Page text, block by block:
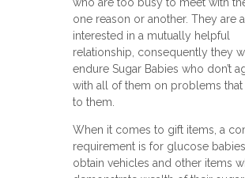
one reason or another. They are
interested in a mutually helpful
relationship, consequently they
endure Sugar Babies who don’t
with all of them on problems that
to them.
When it comes to gift items, a
requirement is for glucose
obtain vehicles and other items